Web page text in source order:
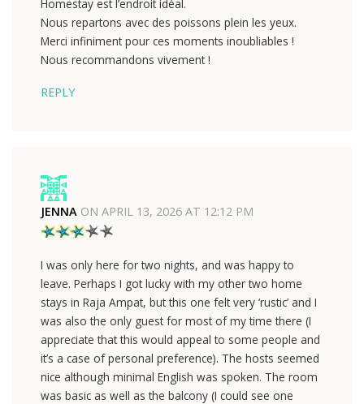
Homestay est l’endroit idéal.
Nous repartons avec des poissons plein les yeux.
Merci infiniment pour ces moments inoubliables !
Nous recommandons vivement !
REPLY
JENNA ON APRIL 13, 2026 AT 12:12 PM
I was only here for two nights, and was happy to
leave. Perhaps I got lucky with my other two home
stays in Raja Ampat, but this one felt very ‘rustic’ and I
was also the only guest for most of my time there (I
appreciate that this would appeal to some people and
it’s a case of personal preference). The hosts seemed
nice although minimal English was spoken. The room
was basic as well as the balcony (I could see one